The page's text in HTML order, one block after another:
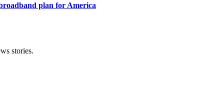
plan for America
stories.